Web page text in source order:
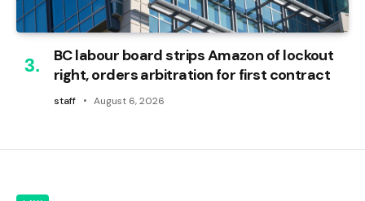
BC labour board strips Amazon of lockout
right, orders arbitration for first contract
staff August 6, 2026